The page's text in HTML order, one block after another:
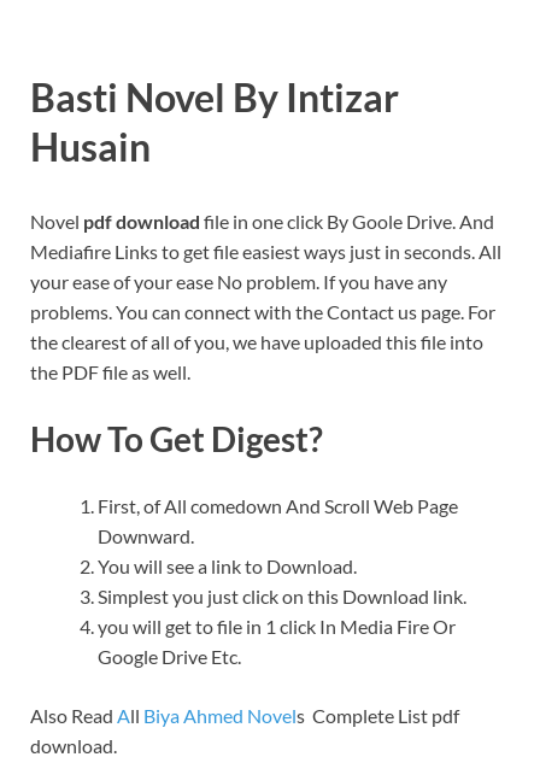
Basti Novel By Intizar
Husain
Novel pdf download file in one click By Goole Drive. And
Mediafire Links to get file easiest ways just in seconds. All
your ease of your ease No problem. If you have any
problems. You can connect with the Contact us page. For
the clearest of all of you, we have uploaded this file into
the PDF file as well.
How To Get Digest?
First, of All comedown And Scroll Web Page
Downward.
You will see a link to Download.
Simplest you just click on this Download link.
you will get to file in 1 click In Media Fire Or
Google Drive Etc.
Also Read All Biya Ahmed Novels Complete List pdf
download.